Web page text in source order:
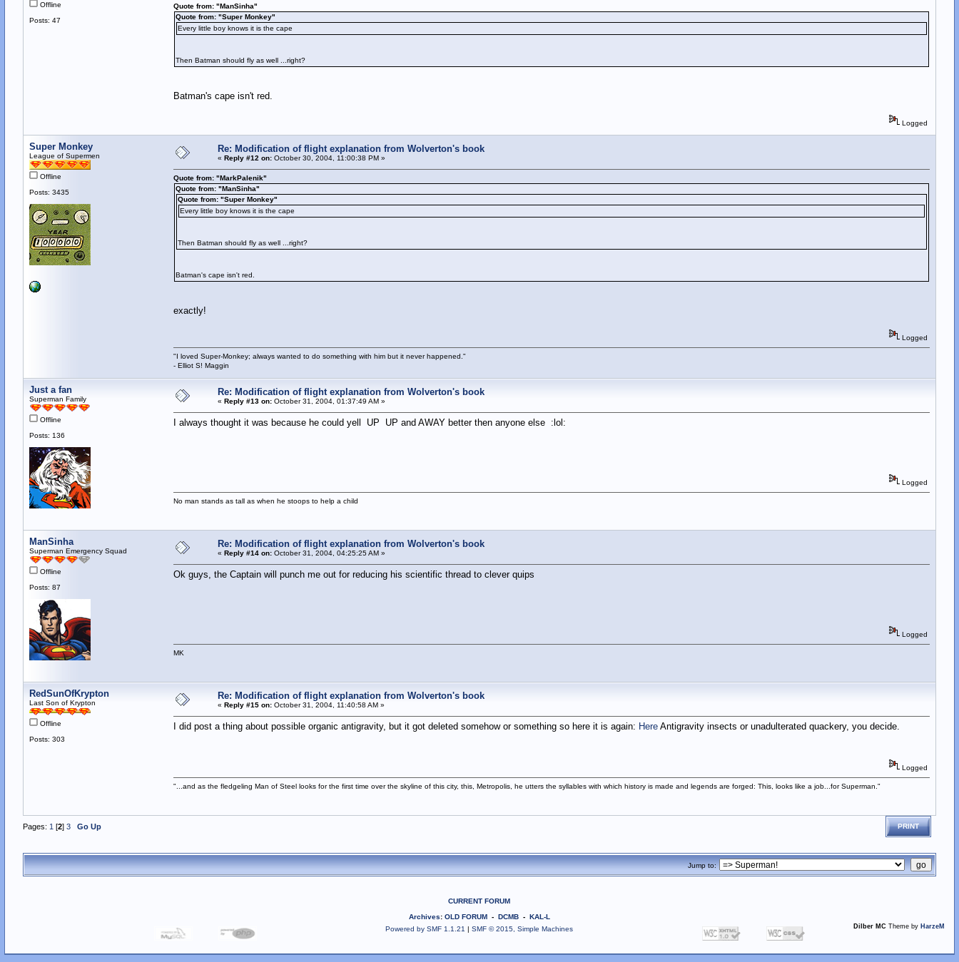
Offline
Posts: 47
Quote from: "ManSinha"
Quote from: "Super Monkey"
Every little boy knows it is the cape
Then Batman should fly as well ...right?
Batman's cape isn't red.
Logged
Super Monkey
League of Supermen
Offline
Posts: 3435
Re: Modification of flight explanation from Wolverton's book
« Reply #12 on:October 30, 2004, 11:00:38 PM »
Quote from: "MarkPalenik"
Quote from: "ManSinha"
Quote from: "Super Monkey"
Every little boy knows it is the cape
Then Batman should fly as well ...right?
Batman's cape isn't red.
exactly!
Logged
"I loved Super-Monkey; always wanted to do something with him but it never happened."
- Elliot S! Maggin
Just a fan
Superman Family
Offline
Posts: 136
Re: Modification of flight explanation from Wolverton's book
« Reply #13 on:October 31, 2004, 01:37:49 AM »
I always thought it was because he could yell UP UP and AWAY better then anyone else :lol:
Logged
No man stands as tall as when he stoops to help a child
ManSinha
Superman Emergency Squad
Offline
Posts: 87
Re: Modification of flight explanation from Wolverton's book
« Reply #14 on:October 31, 2004, 04:25:25 AM »
Ok guys, the Captain will punch me out for reducing his scientific thread to clever quips
Logged
MK
RedSunOfKrypton
Last Son of Krypton
Offline
Posts: 303
Re: Modification of flight explanation from Wolverton's book
« Reply #15 on:October 31, 2004, 11:40:58 AM »
I did post a thing about possible organic antigravity, but it got deleted somehow or something so here it is again: HereAntigravity insects or unadulterated quackery, you decide.
Logged
"...and as the fledgeling Man of Steel looks for the first time over the skyline of this city, this, Metropolis, he utters the syllables with which history is made and legends are forged: This, looks like a job...for Superman."
Pages: 1 [2] 3 Go Up PRINT
Jump to:
CURRENT FORUM
Archives: OLD FORUM- DCMB- KAL-L
Powered by SMF 1.1.21 |SMF © 2015, Simple Machines Dilber MC Theme by HarzeM